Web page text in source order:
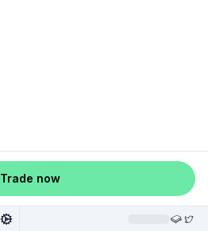
Trade now